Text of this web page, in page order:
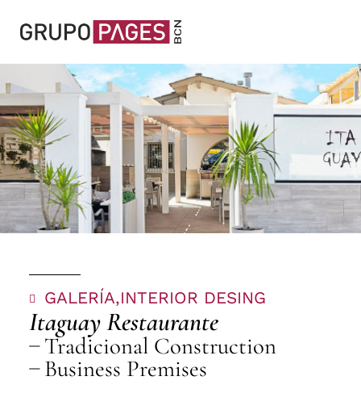
GALERÍA,INTERIOR DESING
Itaguay Restaurante
Tradicional Construction
Business Premises